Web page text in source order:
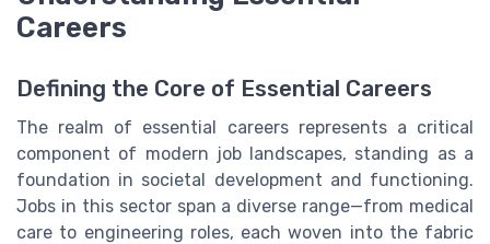
Careers
Defining the Core of Essential Careers
The realm of essential careers represents a critical
component of modern job landscapes, standing as a
foundation in societal development and functioning.
Jobs in this sector span a diverse range—from medical
care to engineering roles, each woven into the fabric